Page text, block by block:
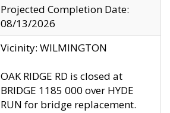
Projected Completion Date:
08/13/2026
Vicinity: WILMINGTON
OAK RIDGE RD is closed at
BRIDGE 1185 000 over HYDE
RUN for bridge replacement.